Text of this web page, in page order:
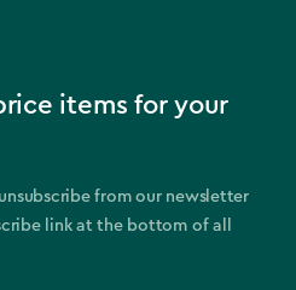
items for your
from our newsletter
link at the bottom of all